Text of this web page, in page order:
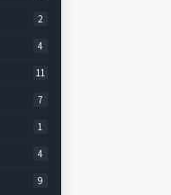
2
4
11
7
1
4
9